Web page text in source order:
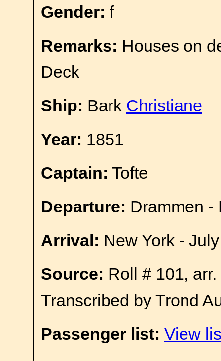
Gender: f
Remarks: Houses on
Deck
Ship: Bark Christiane
Year: 1851
Captain: Tofte
Departure: Drammen -
Arrival: New York -
Source: Roll # 101,
Transcribed by Trond
Passenger list: View